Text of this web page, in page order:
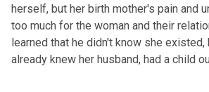
herself, but her birth mother's pain and
too much for the woman and their
learned that he didn't know she
already knew her husband, had a child